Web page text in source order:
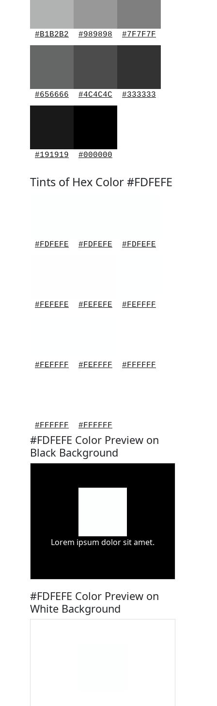
#B1B2B2 #989898 #7F7F7F
#656666 #4C4C4C #333333
#191919 #000000
Tints of Hex Color #FDFEFE
#FDFEFE #FDFEFE #FDFEFE
#FEFEFE #FEFEFE #FEFFFF
#FEFFFF #FEFFFF #FFFFFF
#FFFFFF #FFFFFF
#FDFEFE Color Preview on
Black Background
Lorem ipsum dolor sit amet.
#FDFEFE Color Preview on
White Background